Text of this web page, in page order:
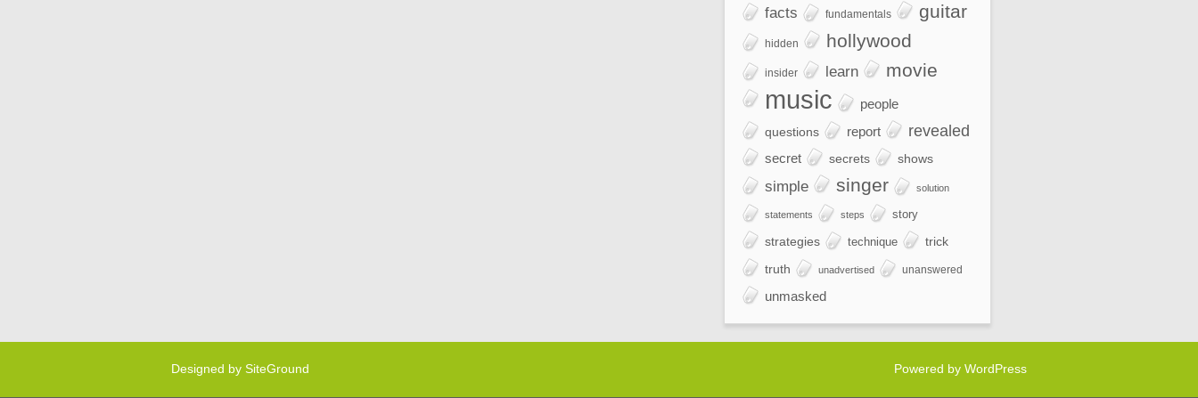
facts fundamentals guitar
hidden hollywood
insider learn movie
music people
questions report revealed
secret secrets shows
simple singer solution
statements steps story
strategies technique
trick
truth
unadvertised unanswered
unmasked
Designed by SiteGround Powered by WordPress